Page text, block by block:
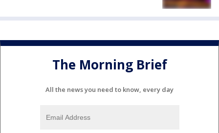
The Morning Brief
All the news you need to know, every day